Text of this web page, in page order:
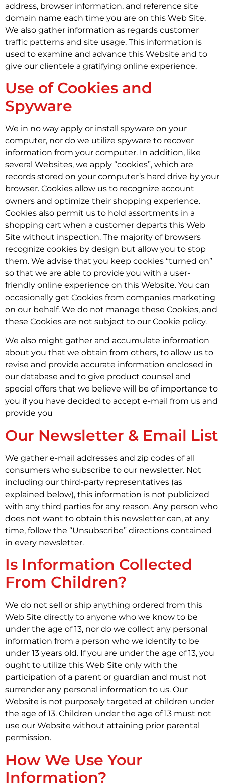
address, browser information, and reference site
domain name each time you are on this Web Site.
We also gather information as regards customer
traffic patterns and site usage. This information is
used to examine and advance this Website and to
give our clientele a gratifying online experience.
Use of Cookies and
Spyware
We in no way apply or install spyware on your
computer, nor do we utilize spyware to recover
information from your computer. In addition, like
several Websites, we apply “cookies”, which are
records stored on your computer’s hard drive by your
browser. Cookies allow us to recognize account
owners and optimize their shopping experience.
Cookies also permit us to hold assortments in a
shopping cart when a customer departs this Web
Site without inspection. The majority of browsers
recognize cookies by design but allow you to stop
them. We advise that you keep cookies “turned on”
so that we are able to provide you with a user-
friendly online experience on this Website. You can
occasionally get Cookies from companies marketing
on our behalf. We do not manage these Cookies, and
these Cookies are not subject to our Cookie policy.
We also might gather and accumulate information
about you that we obtain from others, to allow us to
revise and provide accurate information enclosed in
our database and to give product counsel and
special offers that we believe will be of importance to
you if you have decided to accept e-mail from us and
provide you
Our Newsletter & Email List
We gather e-mail addresses and zip codes of all
consumers who subscribe to our newsletter. Not
including our third-party representatives (as
explained below), this information is not publicized
with any third parties for any reason. Any person who
does not want to obtain this newsletter can, at any
time, follow the “Unsubscribe” directions contained
in every newsletter.
Is Information Collected
From Children?
We do not sell or ship anything ordered from this
Web Site directly to anyone who we know to be
under the age of 13, nor do we collect any personal
information from a person who we identify to be
under 13 years old. If you are under the age of 13, you
ought to utilize this Web Site only with the
participation of a parent or guardian and must not
surrender any personal information to us. Our
Website is not purposely targeted at children under
the age of 13. Children under the age of 13 must not
use our Website without attaining prior parental
permission.
How We Use Your
Information?